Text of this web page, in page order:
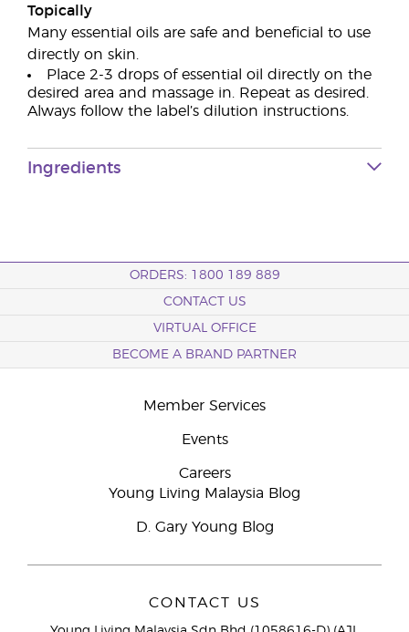
Topically
Many essential oils are safe and beneficial to use
directly on skin.
Place 2-3 drops of essential oil directly on the
desired area and massage in. Repeat as desired.
Always follow the label’s dilution instructions.
Ingredients
ORDERS: 1800 189 889
CONTACT US
VIRTUAL OFFICE
BECOME A BRAND PARTNER
Member Services
Events
Careers
Young Living Malaysia Blog
D. Gary Young Blog
CONTACT US